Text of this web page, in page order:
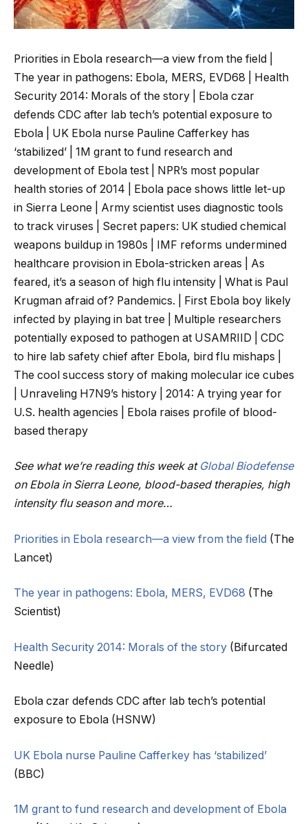
Priorities in Ebola research—a view from the field |
The year in pathogens: Ebola, MERS, EVD68 | Health
Security 2014: Morals of the story | Ebola czar
defends CDC after lab tech’s potential exposure to
Ebola | UK Ebola nurse Pauline Cafferkey has
‘stabilized’ | 1M grant to fund research and
development of Ebola test | NPR’s most popular
health stories of 2014 | Ebola pace shows little let-up
in Sierra Leone | Army scientist uses diagnostic tools
to track viruses | Secret papers: UK studied chemical
weapons buildup in 1980s | IMF reforms undermined
healthcare provision in Ebola-stricken areas | As
feared, it’s a season of high flu intensity | What is Paul
Krugman afraid of? Pandemics. | First Ebola boy likely
infected by playing in bat tree | Multiple researchers
potentially exposed to pathogen at USAMRIID | CDC
to hire lab safety chief after Ebola, bird flu mishaps |
The cool success story of making molecular ice cubes
| Unraveling H7N9’s history | 2014: A trying year for
U.S. health agencies | Ebola raises profile of blood-
based therapy
See what we’re reading this week at Global Biodefense
on Ebola in Sierra Leone, blood-based therapies, high
intensity flu season and more…
Priorities in Ebola research—a view from the field (The
Lancet)
The year in pathogens: Ebola, MERS, EVD68 (The
Scientist)
Health Security 2014: Morals of the story (Bifurcated
Needle)
Ebola czar defends CDC after lab tech’s potential
exposure to Ebola (HSNW)
UK Ebola nurse Pauline Cafferkey has ‘stabilized’
(BBC)
1M grant to fund research and development of Ebola